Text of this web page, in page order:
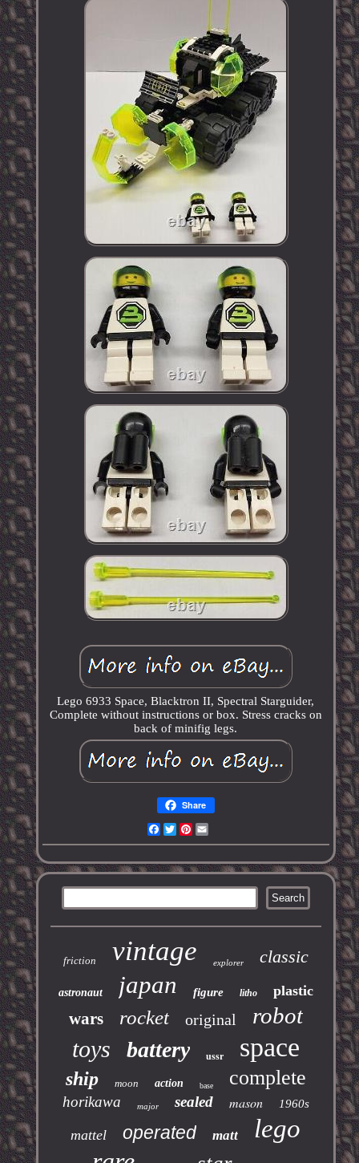
Lego 6933 Space, Blacktron II, Spectral Starguider,
Complete without instructions or box. Stress cracks on
back of minifig legs.
Share
Facebook
TwitterPinterest
friction vintage explorer classic
astronaut japan figure litho plastic
wars rocket original robot
toys battery ussr space
ship moon action base complete
horikawa major sealed mason 1960s
mattel operated matt
lego